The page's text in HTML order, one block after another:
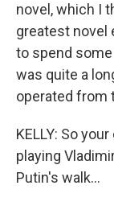
novel, which I
greatest novel
to spend
was quite a
operated from
KELLY: So
playing
Putin's walk...